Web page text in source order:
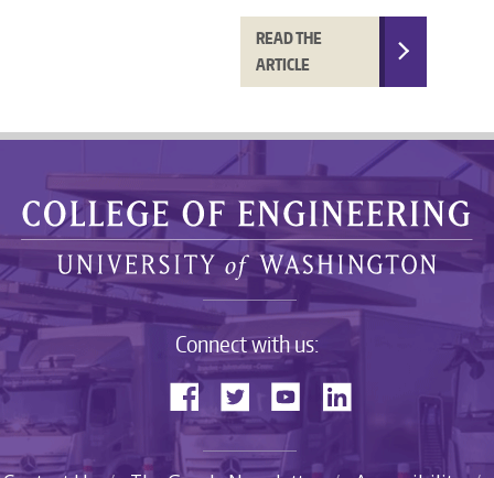
READ THE
ARTICLE
Connect with us: